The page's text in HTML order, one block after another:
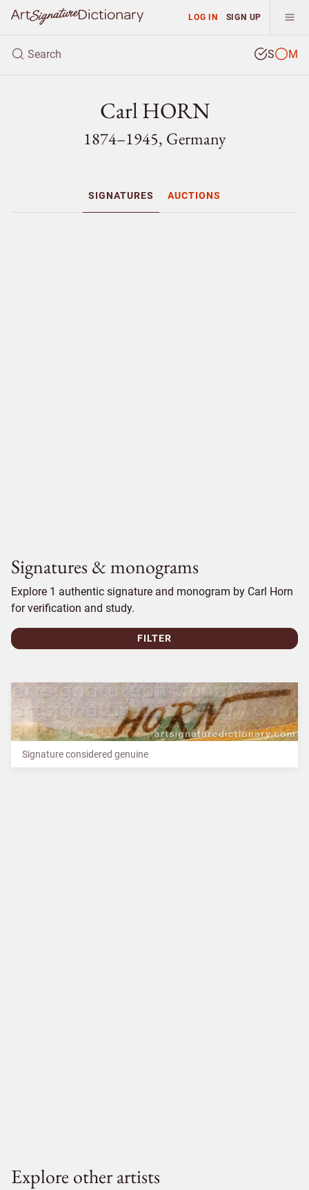
LOG IN SIGN UP
S M
Carl HORN
1874–1945, Germany
SIGNATURES AUCTIONS
Signatures & monograms
Explore 1 authentic signature and monogram by Carl Horn
for verification and study.
FILTER
Signature considered genuine
Explore other artists